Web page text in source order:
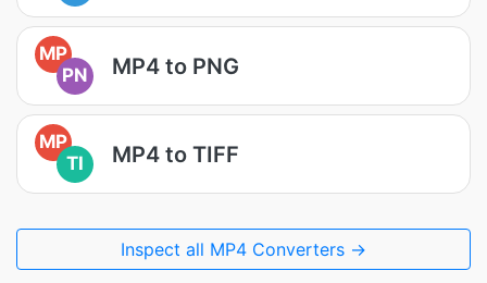
MP
PN
MP4 to PNG
MP
TI
MP4 to TIFF
Inspect all MP4 Converters →